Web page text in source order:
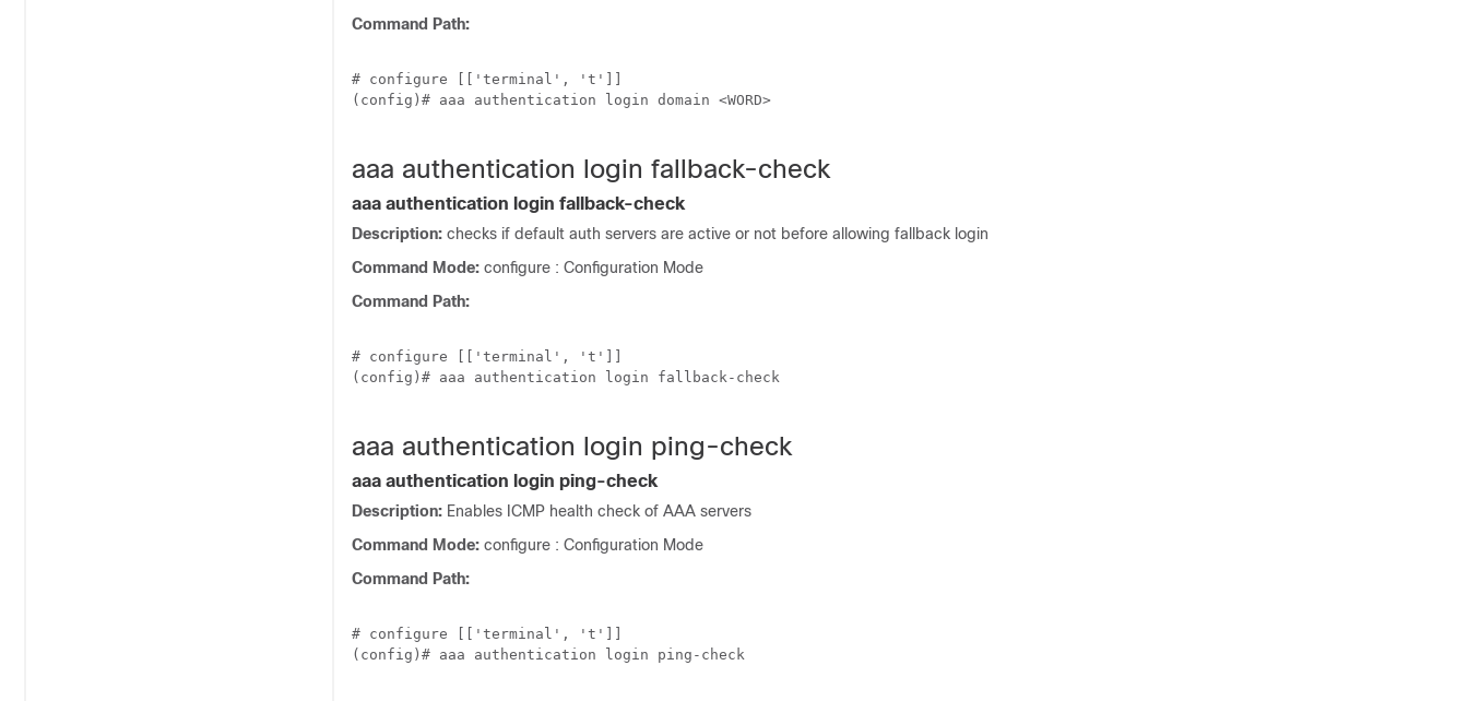
Command Path:
# configure [['terminal', 't']]
(config)# aaa authentication login domain <WORD>
aaa authentication login fallback-check
aaa authentication login fallback-check
Description: checks if default auth servers are active or not before allowing fallback login
Command Mode: configure : Configuration Mode
Command Path:
# configure [['terminal', 't']]
(config)# aaa authentication login fallback-check
aaa authentication login ping-check
aaa authentication login ping-check
Description: Enables ICMP health check of AAA servers
Command Mode: configure : Configuration Mode
Command Path:
# configure [['terminal', 't']]
(config)# aaa authentication login ping-check